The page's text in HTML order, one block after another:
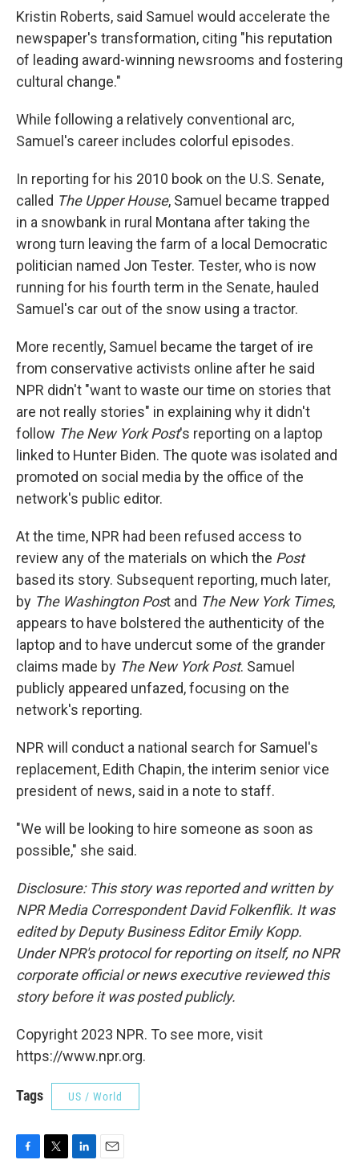
Kristin Roberts, said Samuel would accelerate the
newspaper's transformation, citing "his reputation
of leading award-winning newsrooms and fostering
cultural change."
While following a relatively conventional arc,
Samuel's career includes colorful episodes.
In reporting for his 2010 book on the U.S. Senate,
called The Upper House, Samuel became trapped
in a snowbank in rural Montana after taking the
wrong turn leaving the farm of a local Democratic
politician named Jon Tester. Tester, who is now
running for his fourth term in the Senate, hauled
Samuel's car out of the snow using a tractor.
More recently, Samuel became the target of ire
from conservative activists online after he said
NPR didn't "want to waste our time on stories that
are not really stories" in explaining why it didn't
follow The New York Post's reporting on a laptop
linked to Hunter Biden. The quote was isolated and
promoted on social media by the office of the
network's public editor.
At the time, NPR had been refused access to
review any of the materials on which the Post
based its story. Subsequent reporting, much later,
by The Washington Post and The New York Times,
appears to have bolstered the authenticity of the
laptop and to have undercut some of the grander
claims made by The New York Post. Samuel
publicly appeared unfazed, focusing on the
network's reporting.
NPR will conduct a national search for Samuel's
replacement, Edith Chapin, the interim senior vice
president of news, said in a note to staff.
"We will be looking to hire someone as soon as
possible," she said.
Disclosure: This story was reported and written by
NPR Media Correspondent David Folkenflik. It was
edited by Deputy Business Editor Emily Kopp.
Under NPR's protocol for reporting on itself, no NPR
corporate official or news executive reviewed this
story before it was posted publicly.
Copyright 2023 NPR. To see more, visit
https://www.npr.org.
Tags US / World